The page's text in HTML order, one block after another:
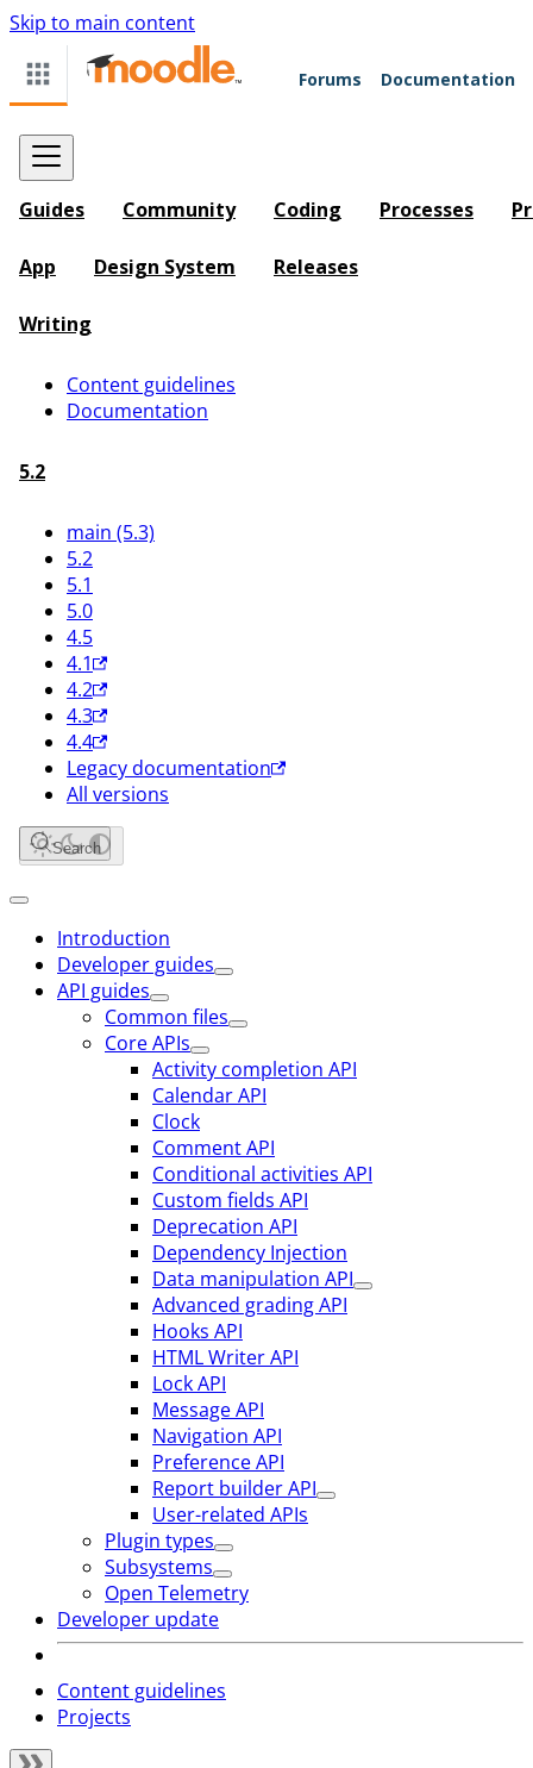
Skip to main content
Forums Documentation
Guides Community Coding Processes
App Design System Releases
Writing
Content guidelines
Documentation
5.2
main (5.3)
5.2
5.1
5.0
4.5
4.1
4.2
4.3
4.4
Legacy documentation
All versions
Search
Introduction
Developer guides
API guides
Common files
Core APIs
Activity completion API
Calendar API
Clock
Comment API
Conditional activities API
Custom fields API
Deprecation API
Dependency Injection
Data manipulation API
Advanced grading API
Hooks API
HTML Writer API
Lock API
Message API
Navigation API
Preference API
Report builder API
User-related APIs
Plugin types
Subsystems
Open Telemetry
Developer update
Content guidelines
Projects